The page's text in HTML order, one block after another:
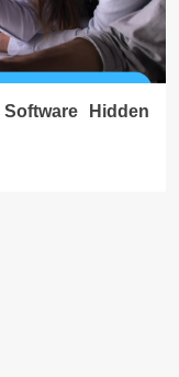
Hidden